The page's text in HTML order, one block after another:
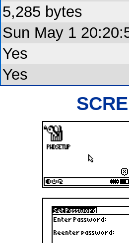
5,285 bytes
Sun May 1
Yes
Yes